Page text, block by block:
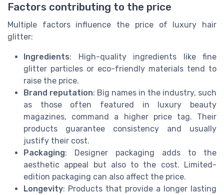
Factors contributing to the price
Multiple factors influence the price of luxury hair
glitter:
Ingredients: High-quality ingredients like fine
glitter particles or eco-friendly materials tend to
raise the price.
Brand reputation: Big names in the industry, such
as those often featured in luxury beauty
magazines, command a higher price tag. Their
products guarantee consistency and usually
justify their cost.
Packaging: Designer packaging adds to the
aesthetic appeal but also to the cost. Limited-
edition packaging can also affect the price.
Longevity: Products that provide a longer lasting